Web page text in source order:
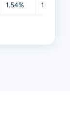
1.54% 1.63%